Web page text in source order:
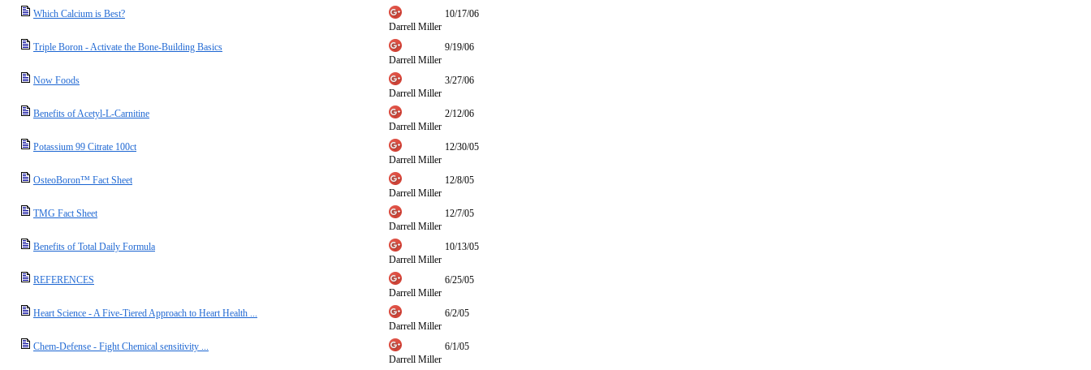
Which Calcium is Best?
Darrell Miller
10/17/06
Triple Boron - Activate the Bone-Building Basics
Darrell Miller
9/19/06
Now Foods
Darrell Miller
3/27/06
Benefits of Acetyl-L-Carnitine
Darrell Miller
2/12/06
Potassium 99 Citrate 100ct
Darrell Miller
12/30/05
OsteoBoron™ Fact Sheet
Darrell Miller
12/8/05
TMG Fact Sheet
Darrell Miller
12/7/05
Benefits of Total Daily Formula
Darrell Miller
10/13/05
REFERENCES
Darrell Miller
6/25/05
Heart Science - A Five-Tiered Approach to Heart Health ...
Darrell Miller
6/2/05
Chem-Defense - Fight Chemical sensitivity ...
Darrell Miller
6/1/05